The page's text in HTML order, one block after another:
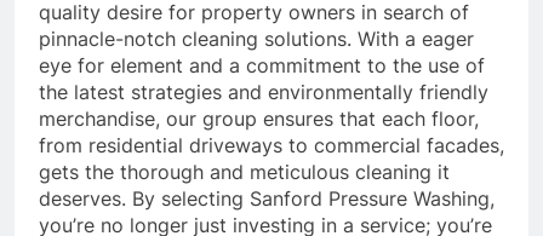
quality desire for property owners in search of
pinnacle-notch cleaning solutions. With a eager
eye for element and a commitment to the use of
the latest strategies and environmentally friendly
merchandise, our group ensures that each floor,
from residential driveways to commercial facades,
gets the thorough and meticulous cleaning it
deserves. By selecting Sanford Pressure Washing,
you’re no longer just investing in a service; you’re